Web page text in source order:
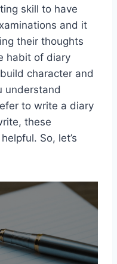
skill to have
and it
their thoughts
habit of diary
character and
understand
to write a diary
these
So, let’s